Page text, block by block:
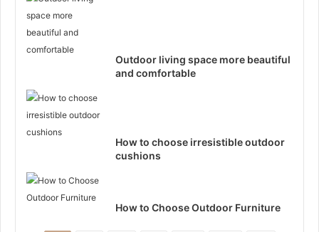
Outdoor living space more beautiful
and comfortable
How to choose irresistible outdoor
cushions
How to Choose Outdoor Furniture